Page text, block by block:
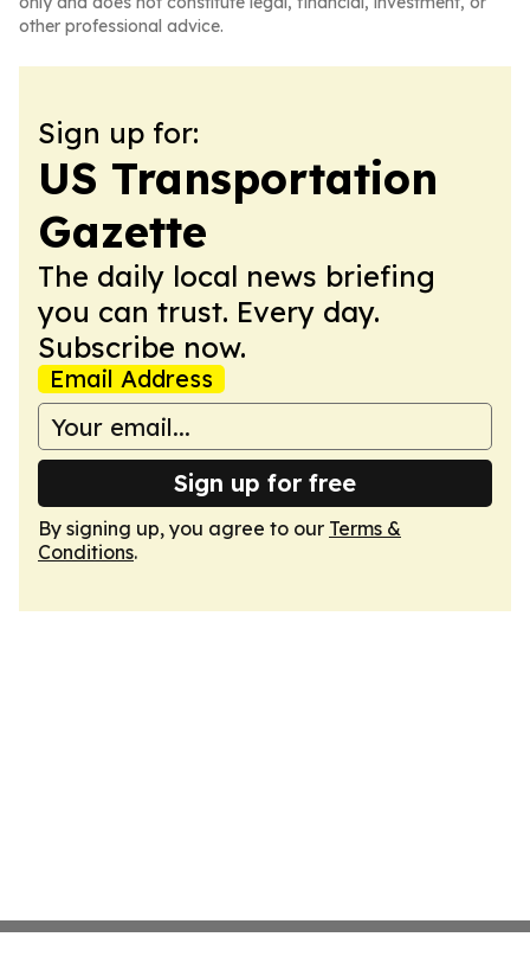
other professional advice.
Sign up for:
US Transportation
Gazette
The daily local news briefing
you can trust. Every day.
Subscribe now.
Email Address
Sign up for free
By signing up, you agree to our Terms &
Conditions.